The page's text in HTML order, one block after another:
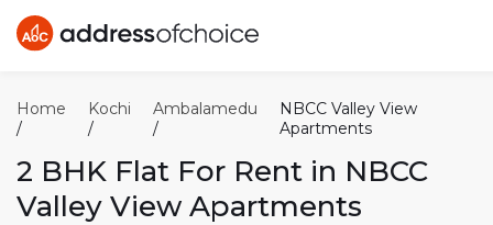
Home
/
Kochi
/
Ambalamedu
/
NBCC Valley View
Apartments
2 BHK Flat For Rent in NBCC
Valley View Apartments